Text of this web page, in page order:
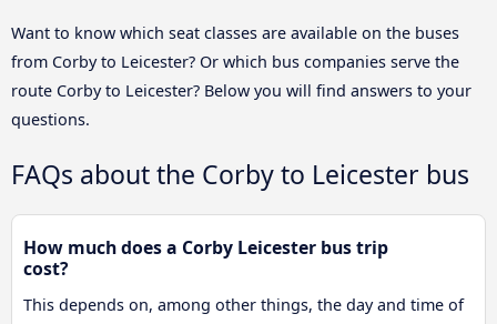
Want to know which seat classes are available on the buses
from Corby to Leicester? Or which bus companies serve the
route Corby to Leicester? Below you will find answers to your
questions.
FAQs about the Corby to Leicester bus
How much does a Corby Leicester bus trip
cost?
This depends on, among other things, the day and time of